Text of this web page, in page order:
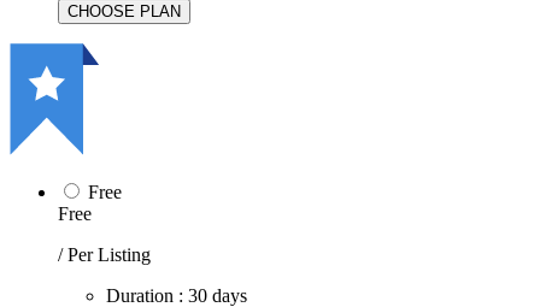
Free
Free
/ Per Listing
Duration : 30 days